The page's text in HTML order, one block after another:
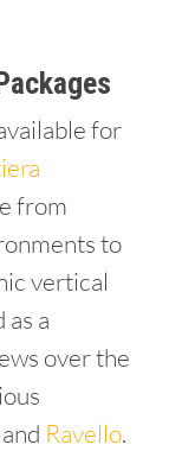
for
from
to
vertical
a
over the
Ravello.